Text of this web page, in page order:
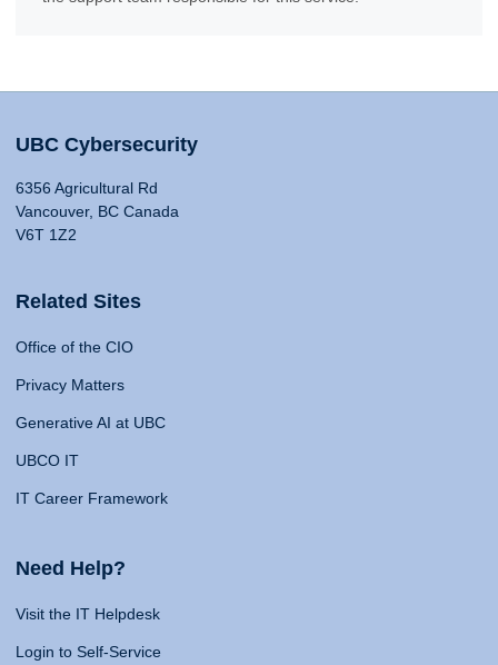
UBC Cybersecurity
6356 Agricultural Rd
Vancouver, BC Canada
V6T 1Z2
Related Sites
Office of the CIO
Privacy Matters
Generative AI at UBC
UBCO IT
IT Career Framework
Need Help?
Visit the IT Helpdesk
Login to Self-Service